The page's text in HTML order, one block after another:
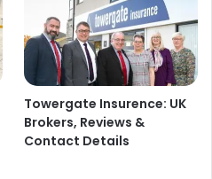
Towergate Insurence: UK
Brokers, Reviews &
Contact Details